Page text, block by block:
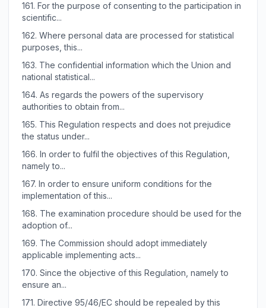
161. For the purpose of consenting to the participation in
scientific...
162. Where personal data are processed for statistical
purposes, this...
163. The confidential information which the Union and
national statistical...
164. As regards the powers of the supervisory
authorities to obtain from...
165. This Regulation respects and does not prejudice
the status under...
166. In order to fulfil the objectives of this Regulation,
namely to...
167. In order to ensure uniform conditions for the
implementation of this...
168. The examination procedure should be used for the
adoption of...
169. The Commission should adopt immediately
applicable implementing acts...
170. Since the objective of this Regulation, namely to
ensure an...
171. Directive 95/46/EC should be repealed by this